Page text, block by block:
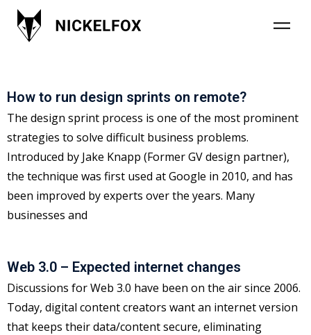
Category: Uncategorized
How to run design sprints on remote?
The design sprint process is one of the most prominent
strategies to solve difficult business problems.
Introduced by Jake Knapp (Former GV design partner),
the technique was first used at Google in 2010, and has
been improved by experts over the years. Many
businesses and
Web 3.0 – Expected internet changes
Discussions for Web 3.0 have been on the air since 2006.
Today, digital content creators want an internet version
that keeps their data/content secure, eliminating